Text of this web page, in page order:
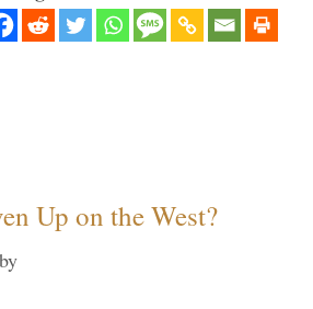
Up on the West?
by